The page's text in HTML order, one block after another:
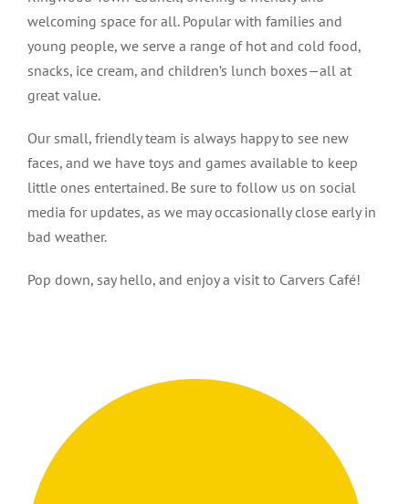
welcoming space for all. Popular with families and
young people, we serve a range of hot and cold food,
snacks, ice cream, and children’s lunch boxes—all at
great value.
Our small, friendly team is always happy to see new
faces, and we have toys and games available to keep
little ones entertained. Be sure to follow us on social
media for updates, as we may occasionally close early in
bad weather.
Pop down, say hello, and enjoy a visit to Carvers Café!